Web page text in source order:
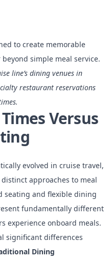
to create memorable
simple meal service.
line’s dining venues in
restaurant reservations
Versus
evolved in cruise travel,
approaches to meal
seating and flexible dining
fundamentally different
experience onboard meals.
significant differences
Dining